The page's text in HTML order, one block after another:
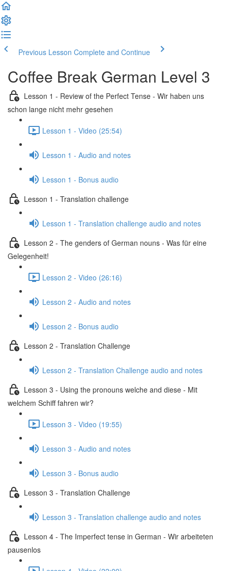
Previous Lesson Complete and Continue
Coffee Break German Level 3
Lesson 1 - Review of the Perfect Tense - Wir haben uns
schon lange nicht mehr gesehen
Lesson 1 - Video (25:54)
Lesson 1 - Audio and notes
Lesson 1 - Bonus audio
Lesson 1 - Translation challenge
Lesson 1 - Translation challenge audio and notes
Lesson 2 - The genders of German nouns - Was für eine
Gelegenheit!
Lesson 2 - Video (26:16)
Lesson 2 - Audio and notes
Lesson 2 - Bonus audio
Lesson 2 - Translation Challenge
Lesson 2 - Translation Challenge audio and notes
Lesson 3 - Using the pronouns welche and diese - Mit
welchem Schiff fahren wir?
Lesson 3 - Video (19:55)
Lesson 3 - Audio and notes
Lesson 3 - Bonus audio
Lesson 3 - Translation Challenge
Lesson 3 - Translation challenge audio and notes
Lesson 4 - The Imperfect tense in German - Wir arbeiteten
pausenlos